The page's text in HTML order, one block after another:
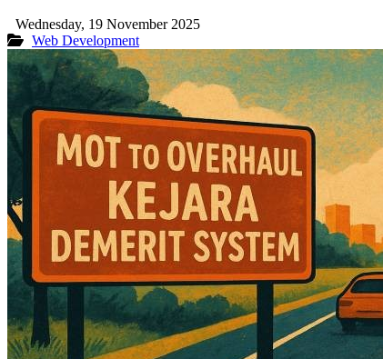
Wednesday, 19 November 2025
Web Development